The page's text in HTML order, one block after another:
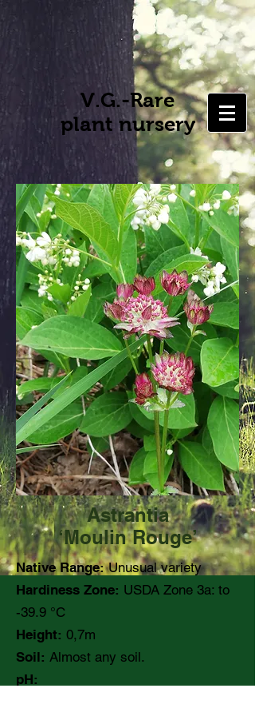
V.G.-Rare
plant nursery
Astrantia
‘Moulin Rouge’
Native Range:Unusual variety
Hardiness Zone: USDA Zone 3a: to
-39.9 °C
Height: 0,7m
Soil: Almost any soil.
pH: